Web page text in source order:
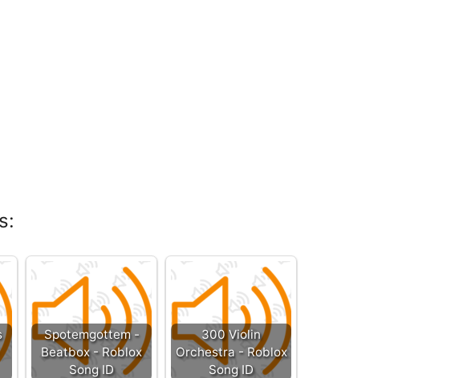
Spotemgottem -
Beatbox - Roblox
Song ID
300 Violin
Orchestra - Roblox
Song ID